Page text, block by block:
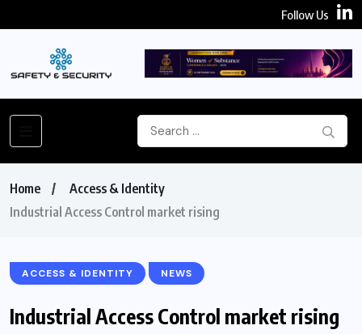
Follow Us
Home
Access & Identity
Industrial Access Control market rising
ACCESS & IDENTITY NEWS
Industrial Access Control market rising